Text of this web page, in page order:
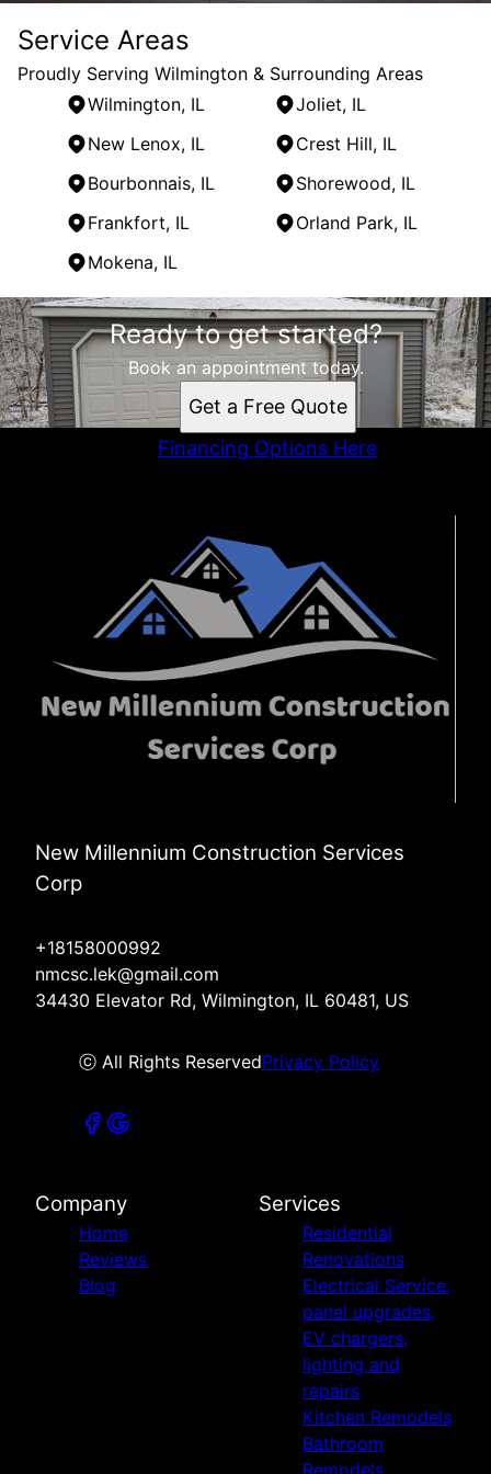
Service Areas
Proudly Serving Wilmington & Surrounding Areas
Wilmington, IL
Joliet, IL
New Lenox, IL
Crest Hill, IL
Bourbonnais, IL
Shorewood, IL
Frankfort, IL
Orland Park, IL
Mokena, IL
Areas We Serve
Wilmington, IL
Joliet, IL
New Lenox, IL
Crest Hill, IL
Bourbonnais, IL
Ready to get started?
Book an appointment today.
Get a Free Quote
Financing Options Here
New Millennium Construction Services
Corp
+18158000992
nmcsc.lek@gmail.com
34430 Elevator Rd, Wilmington, IL 60481, US
ⓒ All Rights ReservedPrivacy Policy
Company
Home
Reviews
Blog
Services
Residential
Renovations
Electrical Service,
panel upgrades,
EV chargers,
lighting and
repairs
Kitchen Remodels
Bathroom
Remodels